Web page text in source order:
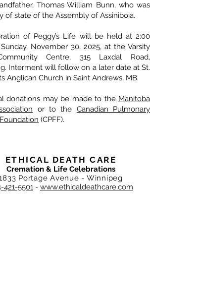
Thomas William Bunn, who was
of state of the Assembly of Assiniboia.
of Peggy’s Life will be held at 2:00
November 30, 2025, at the Varsity
Centre, 315 Laxdal Road,
Interment will follow on a later date at St.
Anglican Church in Saint Andrews, MB.
donations may be made to the Manitoba
or to the Canadian Pulmonary
(CPFF).
ETHICAL DEATH CARE
Cremation & Life Celebrations
Portage Avenue - Winnipeg
421-5501 - www.ethicaldeathcare.com